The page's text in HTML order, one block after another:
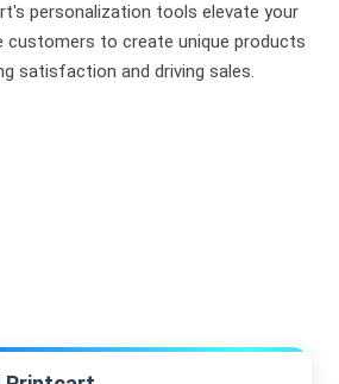
personalization tools elevate your
customers to create unique products
satisfaction and driving sales.